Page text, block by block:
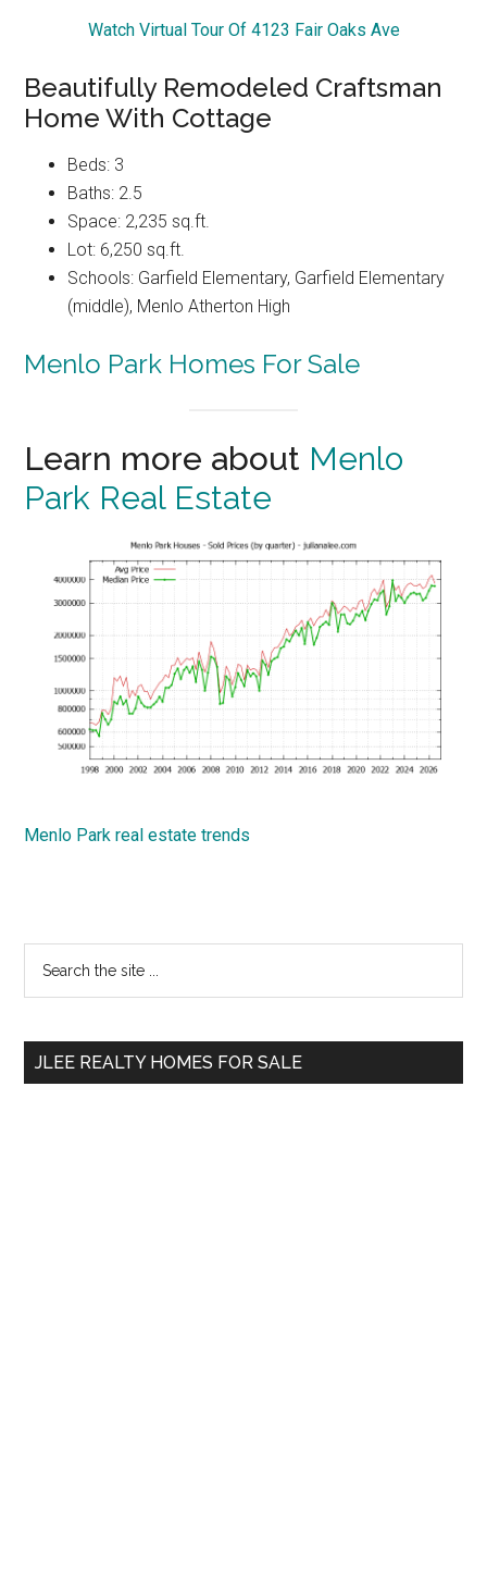
Watch Virtual Tour Of 4123 Fair Oaks Ave
Beautifully Remodeled Craftsman
Home With Cottage
Beds: 3
Baths: 2.5
Space: 2,235 sq.ft.
Lot: 6,250 sq.ft.
Schools: Garfield Elementary, Garfield Elementary
(middle), Menlo Atherton High
Menlo Park Homes For Sale
Learn more about Menlo
Park Real Estate
Menlo Park real estate trends
Primary
Sidebar
...
JLEE REALTY HOMES FOR SALE